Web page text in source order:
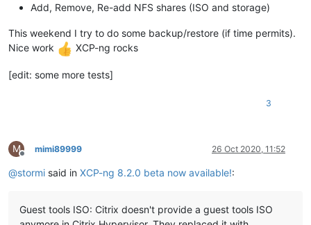
Add, Remove, Re-add NFS shares (ISO and storage)
This weekend I try to do some backup/restore (if time permits).
Nice work
XCP-ng rocks
[edit: some more tests]
3
M
Offline
mimi89999 26 Oct 2020, 11:52
@stormi said in XCP-ng 8.2.0 beta now available!:
Guest tools ISO: Citrix doesn't provide a guest tools ISO